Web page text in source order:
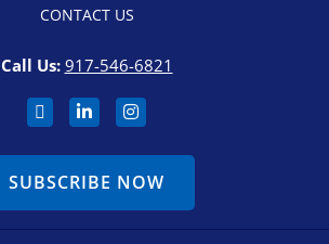
CONTACT US
Call Us: 917-546-6821
SUBSCRIBE NOW